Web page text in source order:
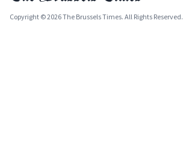
Copyright © 2026 The Brussels Times. All Rights Reserved.